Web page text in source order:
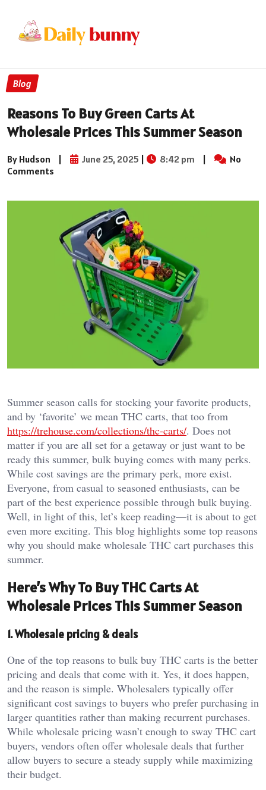
Blog
Reasons To Buy Green Carts At
Wholesale Prices This Summer Season
By Hudson | June 25, 2025 | 8:42 pm |
No
Comments
Summer season calls for stocking your favorite products,
and by ‘favorite’ we mean THC carts, that too from
https://trehouse.com/collections/thc-carts/. Does not
matter if you are all set for a getaway or just want to be
ready this summer, bulk buying comes with many perks.
While cost savings are the primary perk, more exist.
Everyone, from casual to seasoned enthusiasts, can be
part of the best experience possible through bulk buying.
Well, in light of this, let’s keep reading—it is about to get
even more exciting. This blog highlights some top reasons
why you should make wholesale THC cart purchases this
summer.
Here’s Why To Buy THC Carts At
Wholesale Prices This Summer Season
1. Wholesale pricing & deals
One of the top reasons to bulk buy THC carts is the better
pricing and deals that come with it. Yes, it does happen,
and the reason is simple. Wholesalers typically offer
significant cost savings to buyers who prefer purchasing in
larger quantities rather than making recurrent purchases.
While wholesale pricing wasn’t enough to sway THC cart
buyers, vendors often offer wholesale deals that further
allow buyers to secure a steady supply while maximizing
their budget.